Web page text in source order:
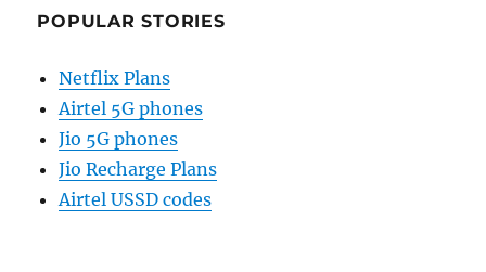
POPULAR STORIES
Netflix Plans
Airtel 5G phones
Jio 5G phones
Jio Recharge Plans
Airtel USSD codes